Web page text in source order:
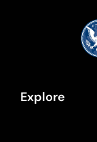
Explore